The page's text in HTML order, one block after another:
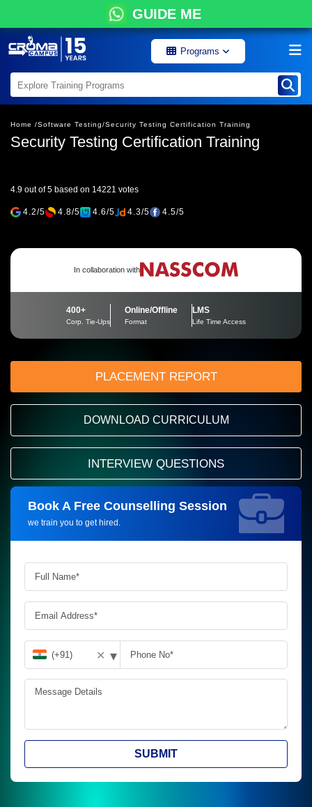
GUIDE ME
Programs
Home /Software Testing/Security Testing Certification Training
Security Testing Certification Training
4.9 out of 5 based on 14221 votes
4.2/5 4.8/5 4.6/5 4.3/5 4.5/5
In collaboration with
400+
Corp. Tie-Ups
Online/Offline
Format
LMS
Life Time Access
PLACEMENT REPORT
DOWNLOAD CURRICULUM
INTERVIEW QUESTIONS
Book A Free Counselling Session
we train you to get hired.
Request more information_
✕ ▾
SUBMIT